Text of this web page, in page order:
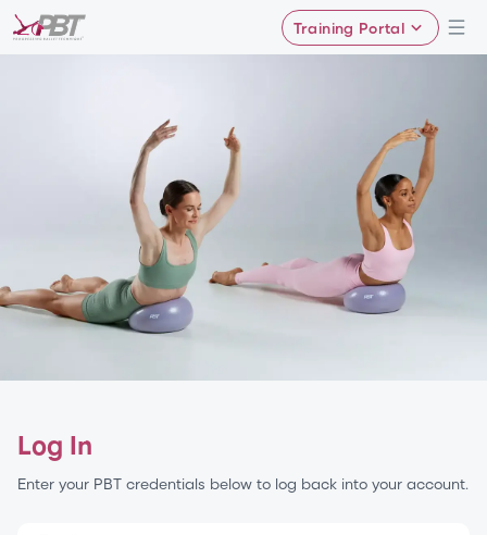
Training Portal
Log In
Enter your PBT credentials below to log back into your account.